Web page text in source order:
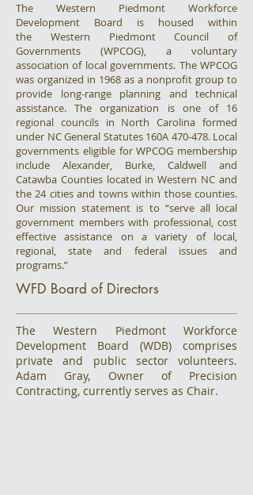
The Western Piedmont Workforce
Development Board is housed within
the Western Piedmont Council of
Governments (WPCOG), a voluntary
association of local governments. The WPCOG
was organized in 1968 as a nonprofit group to
provide long-range planning and technical
assistance. The organization is one of 16
regional councils in North Carolina formed
under NC General Statutes 160A 470-478. Local
governments eligible for WPCOG membership
include Alexander, Burke, Caldwell and
Catawba Counties located in Western NC and
the 24 cities and towns within those counties.
Our mission statement is to “serve all local
government members with professional, cost
effective assistance on a variety of local,
regional, state and federal issues and
programs.”
WFD Board of Directors
The Western Piedmont Workforce
Development Board (WDB) comprises
private and public sector volunteers.
Adam Gray, Owner of Precision
Contracting, currently serves as Chair.